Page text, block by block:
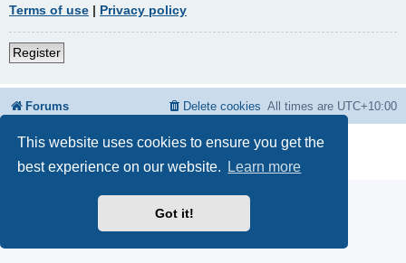
This website uses cookies to ensure you get the
best experience on our website.
Learn more
Got it!
Terms of use | Privacy policy
Register
Forums All times are UTC+10:00
Delete cookies
Powered byphpBB® Forum Software © phpBB Limited
Privacy | Terms